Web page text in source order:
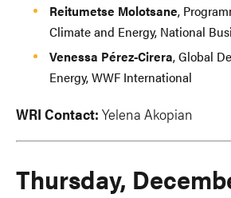
Reitumetse Molotsane,
Climate and Energy, National
Venessa Pérez-Cirera, Global
Energy, WWF International
WRI Contact: Yelena Akopian
Thursday,